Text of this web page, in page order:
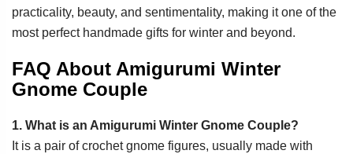
practicality, beauty, and sentimentality, making it one of the
most perfect handmade gifts for winter and beyond.
FAQ About Amigurumi Winter
Gnome Couple
1. What is an Amigurumi Winter Gnome Couple?
It is a pair of crochet gnome figures, usually made with